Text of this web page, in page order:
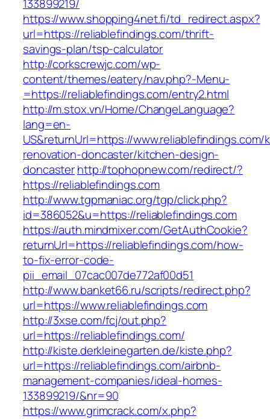
133899219/
https://www.shopping4net.fi/td_redirect.aspx?
url=https://reliablefindings.com/thrift-
savings-plan/tsp-calculator
http://corkscrewjc.com/wp-
content/themes/eatery/nav.php?-Menu-
=https://reliablefindings.com/entry2.html
http://m.stox.vn/Home/ChangeLanguage?
lang=en-
US&returnUrl=https://
renovation-doncaster/kitchen-design-
doncasterhttp://tophopnew.com/redirect/?
https://reliablefindings.com
http://www.tgpmaniac.org/tgp/click.php?
id=386052&u=https://reliablefindings.com
https://auth.mindmixer.com/GetAuthCookie?
returnUrl=https://reliablefindings.com/how-
to-fix-error-code-
pii_email_07cac007de772af00d51
http://www.banket66.ru/scripts/redirect.php?
url=https://www.reliablefindings.com
http://3xse.com/fcj/out.php?
url=https://reliablefindings.com/
http://kiste.derkleinegarten.de/kiste.php?
url=https://reliablefindings.com/airbnb-
management-companies/ideal-homes-
133899219/&nr=90
https://www.grimcrack.com/x.php?